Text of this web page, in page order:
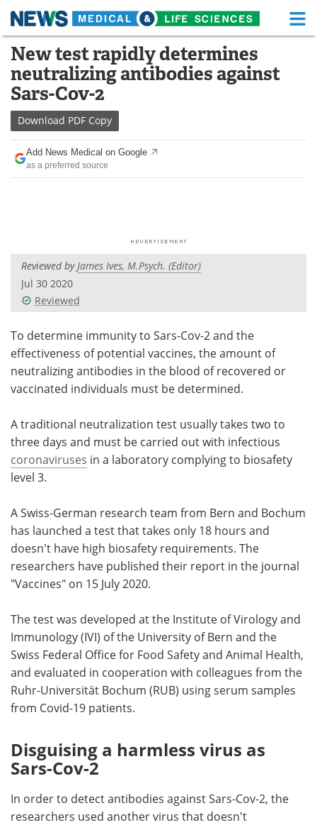
Skip
content
Medical Home Life Sciences Home
About Functional Food
News
Drugs
Interviews White Papers
Videos
Meet the Team
Search Become a Member
New test rapidly determines
neutralizing antibodies against
Sars-Cov-2
Download PDF Copy
Add News Medical on Google
as a preferred source
Reviewed byJames Ives, M.Psych. (Editor)
Jul 30 2020
Reviewed
To determine immunity to Sars-Cov-2 and the
effectiveness of potential vaccines, the amount of
neutralizing antibodies in the blood of recovered or
vaccinated individuals must be determined.
A traditional neutralization test usually takes two to
three days and must be carried out with infectious
coronaviruses in a laboratory complying to biosafety
level 3.
A Swiss-German research team from Bern and Bochum
has launched a test that takes only 18 hours and
doesn't have high biosafety requirements. The
researchers have published their report in the journal
"Vaccines" on 15 July 2020.
The test was developed at the Institute of Virology and
Immunology (IVI) of the University of Bern and the
Swiss Federal Office for Food Safety and Animal Health,
and evaluated in cooperation with colleagues from the
Ruhr-Universität Bochum (RUB) using serum samples
from Covid-19 patients.
Disguising a harmless virus as
Sars-Cov-2
In order to detect antibodies against Sars-Cov-2, the
researchers used another virus that doesn't